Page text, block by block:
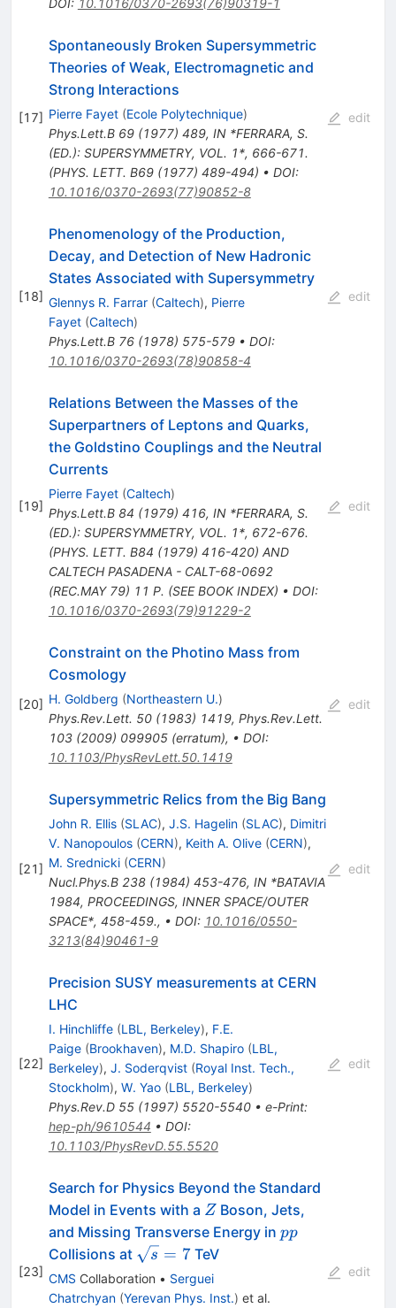
[17]
Spontaneously Broken Supersymmetric
Theories of Weak, Electromagnetic and
Strong Interactions
Pierre Fayet (Ecole Polytechnique)
Phys.Lett.B 69(1977) 489, IN *FERRARA, S.
(ED.): SUPERSYMMETRY, VOL. 1*, 666-671.
(PHYS. LETT. B69 (1977) 489-494) • DOI:
10.1016/0370-2693(77)90852-8
edit
[18]
Phenomenology of the Production,
Decay, and Detection of New Hadronic
States Associated with Supersymmetry
Glennys R. Farrar (Caltech), Pierre
Fayet (Caltech)
Phys.Lett.B 76(1978) 575-579• DOI:
10.1016/0370-2693(78)90858-4
edit
[19]
Relations Between the Masses of the
Superpartners of Leptons and Quarks,
the Goldstino Couplings and the Neutral
Currents
Pierre Fayet (Caltech)
Phys.Lett.B 84 (1979) 416, IN *FERRARA, S.
(ED.): SUPERSYMMETRY, VOL. 1*, 672-676.
(PHYS. LETT. B84 (1979) 416-420) AND
CALTECH PASADENA - CALT-68-0692
(REC.MAY 79) 11 P. (SEE BOOK INDEX) • DOI:
10.1016/0370-2693(79)91229-2
edit
[20]
Constraint on the Photino Mass from
Cosmology
H. Goldberg (Northeastern U.)
Phys.Rev.Lett. 50(1983) 1419, Phys.Rev.Lett.
103(2009) 099905(erratum), • DOI:
10.1103/PhysRevLett.50.1419
edit
[21]
Supersymmetric Relics from the Big Bang
John R. Ellis (SLAC), J.S. Hagelin (SLAC), Dimitri
V. Nanopoulos (CERN), Keith A. Olive (CERN),
M. Srednicki (CERN)
Nucl.Phys.B 238(1984) 453-476, IN *BATAVIA
1984, PROCEEDINGS, INNER SPACE/OUTER
SPACE*, 458-459., • DOI: 10.1016/0550-
3213(84)90461-9
edit
[22]
Precision SUSY measurements at CERN
LHC
I. Hinchliffe (LBL, Berkeley), F.E.
Paige (Brookhaven), M.D. Shapiro (LBL,
Berkeley), J. Soderqvist (Royal Inst. Tech.,
Stockholm), W. Yao (LBL, Berkeley)
Phys.Rev.D 55(1997) 5520-5540• e-Print:
hep-ph/9610544 • DOI:
10.1103/PhysRevD.55.5520
edit
[23]
Search for Physics Beyond the Standard
Model in Events with a Z
Z Boson, Jets,
and Missing Transverse Energy in pp
pp
Collisions at \sqrt{s}=7
s = 7TeV
CMS Collaboration • Serguei
Chatrchyan (Yerevan Phys. Inst.) et al.
edit